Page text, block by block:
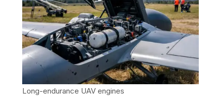
Long-endurance UAV engines